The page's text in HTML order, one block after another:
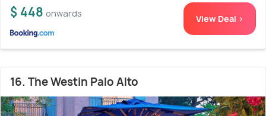
$ 448 onwards View Deal >
16. The Westin Palo Alto